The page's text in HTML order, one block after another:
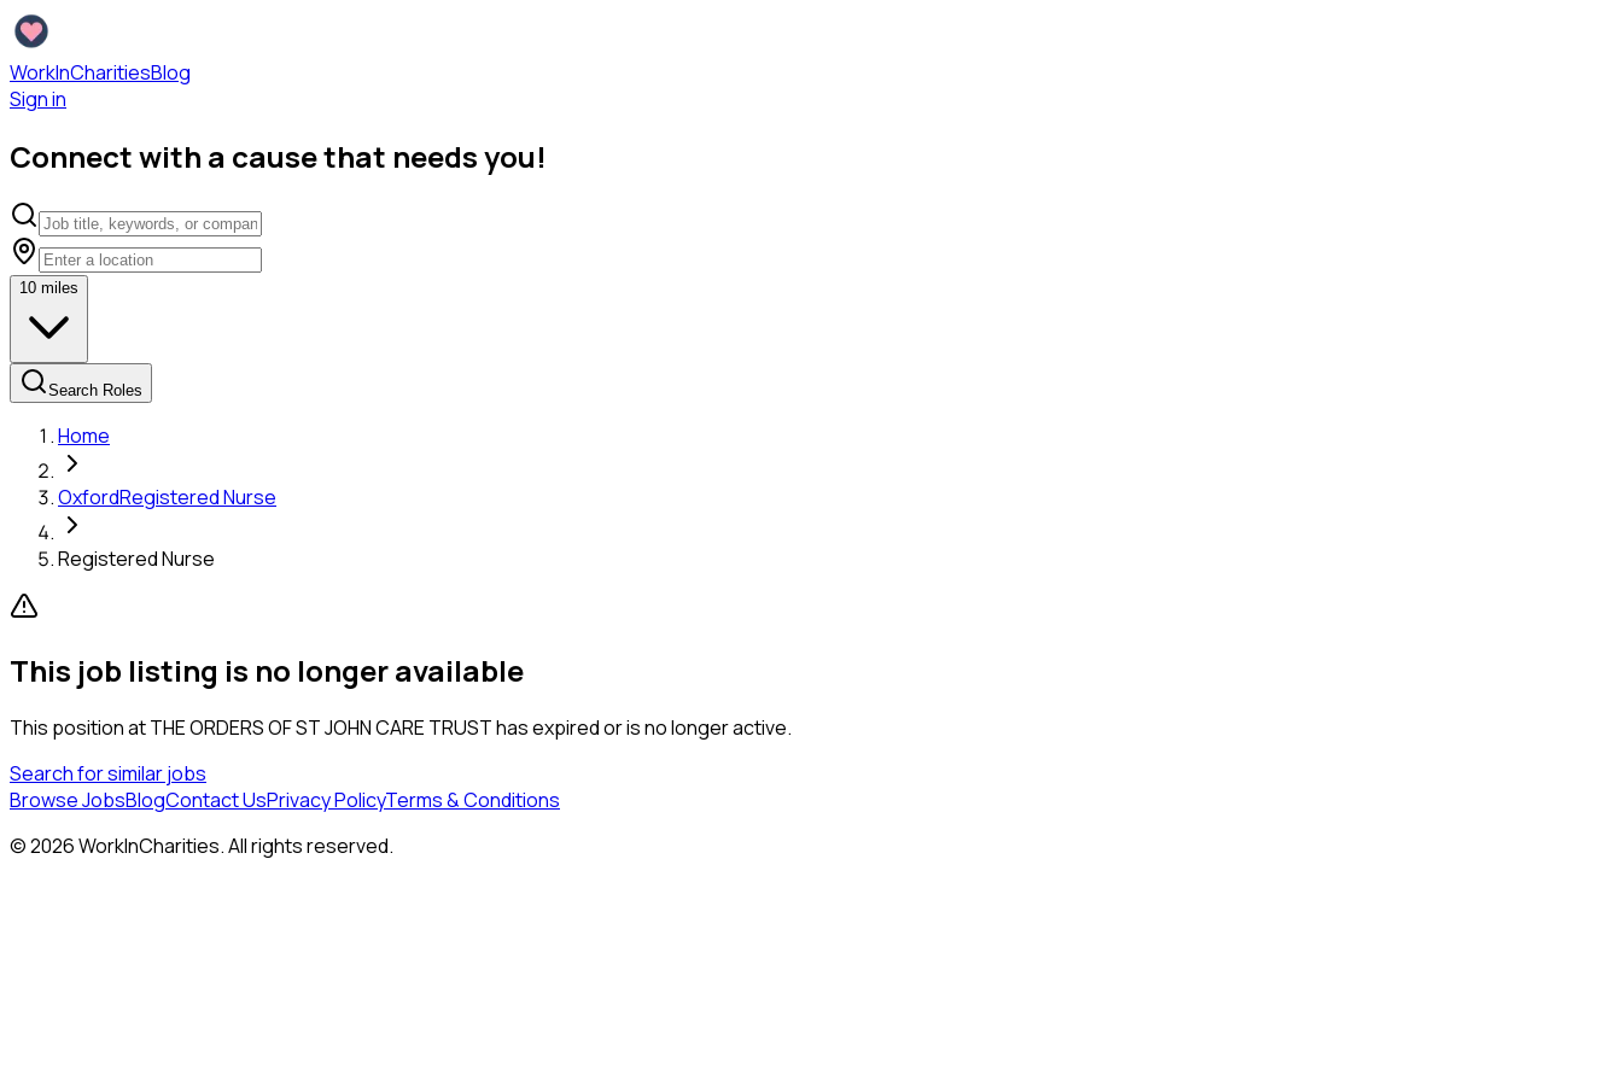
WorkInCharitiesBlog
Sign in
Connect with a cause that needs you!
10 miles
Search Roles
Home
OxfordRegistered Nurse
Registered Nurse
This job listing is no longer available
This position atTHE ORDERS OF ST JOHN CARE TRUSThas expired or is no longer active.
Search for similar jobs
Browse JobsBlogContact UsPrivacy PolicyTerms & Conditions
©2026WorkInCharities. All rights reserved.